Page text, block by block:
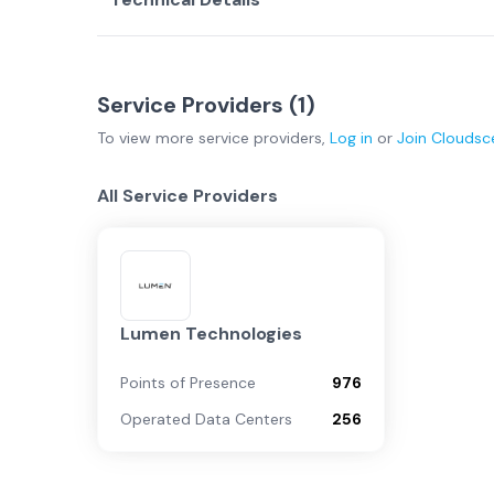
Service Providers (1)
To view more service providers, Log in or Join
All Service Providers
Lumen Technologies
Points of Presence
976
Operated Data Centers
256